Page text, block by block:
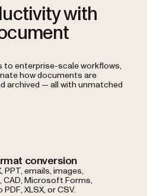
with
to enterprise-scale workflows,
how documents are
archived — all with unmatched
conversion
PPT, emails, images,
CAD, Microsoft Forms,
XLSX, or CSV.